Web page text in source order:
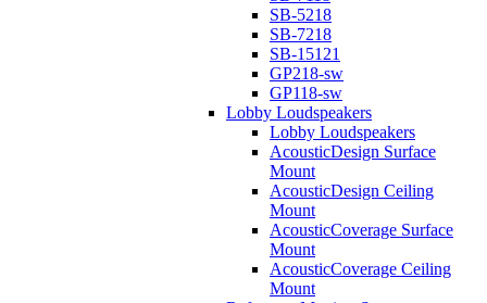
SB-5218
SB-7218
SB-15121
GP218-sw
GP118-sw
Lobby Loudspeakers
Lobby Loudspeakers
AcousticDesign Surface
Mount
AcousticDesign Ceiling
Mount
AcousticCoverage Surface
Mount
AcousticCoverage Ceiling
Mount